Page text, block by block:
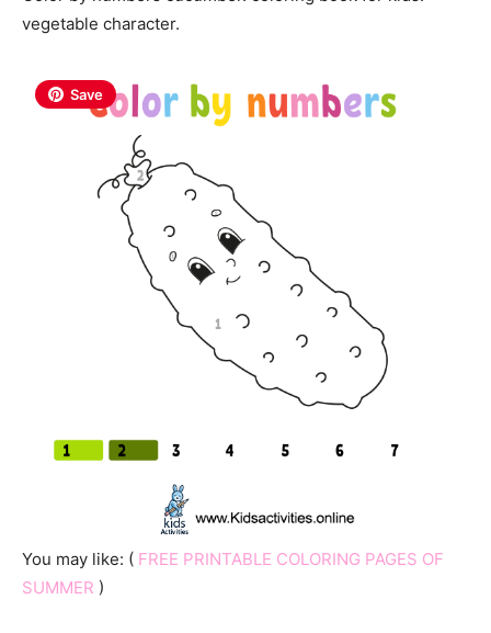
vegetable character.
Save
You may like: ( FREE PRINTABLE COLORING PAGES OF
SUMMER )